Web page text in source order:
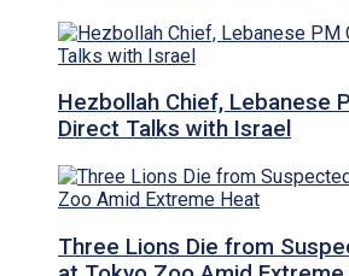
Hezbollah Chief, Lebanese
Direct Talks with Israel
Three Lions Die from